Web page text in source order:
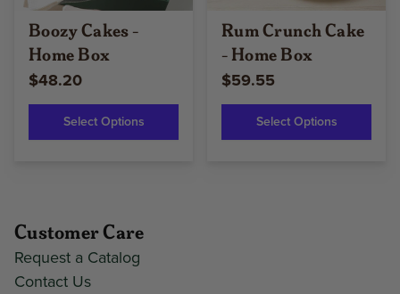
Boozy Cakes -
Home Box
$48.20
Select Options
Rum Crunch Cake
- Home Box
$59.55
Select Options
Customer Care
Request a Catalog
Contact Us